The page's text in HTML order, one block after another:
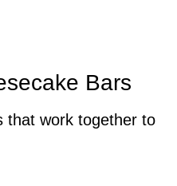
Bars
that work together to